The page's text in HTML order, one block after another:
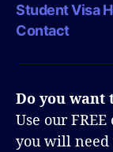
Student Visa
Contact
Do you want
Use our
you will need